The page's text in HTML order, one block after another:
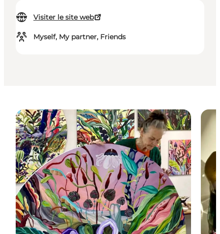
Visiter le site web
Myself, My partner, Friends